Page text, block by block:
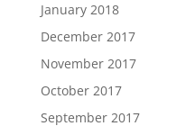
January 2018
December 2017
November 2017
October 2017
September 2017